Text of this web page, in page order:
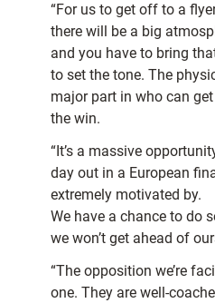
“For us to get off to a
there will be a big
and you have to bring
to set the tone. The
major part in who can
the win.
“It’s a massive
day out in a European
extremely motivated by.
We have a chance to do
we won’t get ahead of
“The opposition we’re
one. They are well-